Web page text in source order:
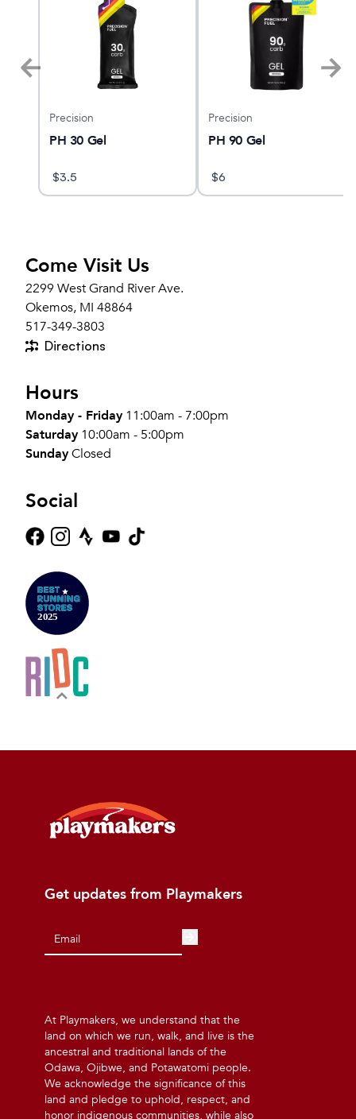
Precision
PH 30 Gel
$3.5
Precision
PH 90 Gel
$6
Come Visit Us
2299 West Grand River Ave.
Okemos, MI 48864
517-349-3803
Directions
Hours
Monday - Friday 11:00am - 7:00pm
Saturday 10:00am - 5:00pm
SundayClosed
Social
Get updates from Playmakers
At Playmakers, we understand that the
land on which we run, walk, and live is the
ancestral and traditional lands of the
Odawa, Ojibwe, and Potawatomi people.
We acknowledge the significance of this
land and pledge to uphold, respect, and
honor indigenous communities, while also